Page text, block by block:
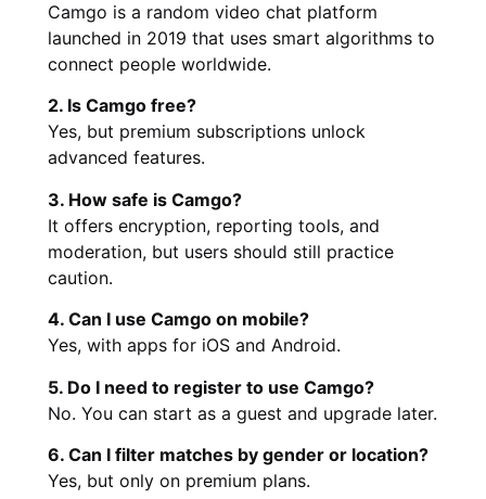
Camgo is a random video chat platform
launched in 2019 that uses smart algorithms to
connect people worldwide.
2. Is Camgo free?
Yes, but premium subscriptions unlock
advanced features.
3. How safe is Camgo?
It offers encryption, reporting tools, and
moderation, but users should still practice
caution.
4. Can I use Camgo on mobile?
Yes, with apps for iOS and Android.
5. Do I need to register to use Camgo?
No. You can start as a guest and upgrade later.
6. Can I filter matches by gender or location?
Yes, but only on premium plans.